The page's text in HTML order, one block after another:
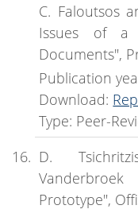
C. Faloutsos
Issues of a
Documents",
Publication
Download:
Type: Peer-
D.
Prototype",